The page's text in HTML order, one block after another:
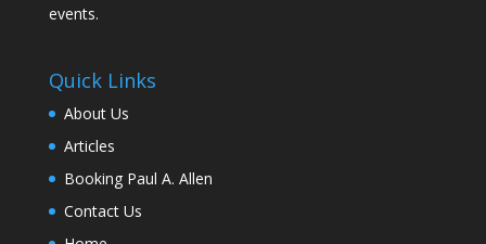
events.
Quick Links
About Us
Articles
Booking Paul A. Allen
Contact Us